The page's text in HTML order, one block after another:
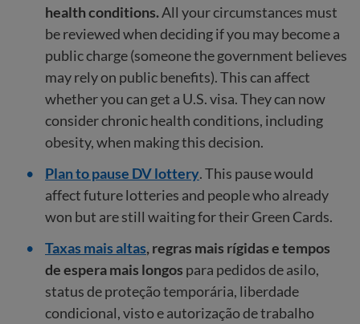
health conditions.All your circumstances must
be reviewed when deciding if you may become a
public charge (someone the government believes
may rely on public benefits). This can affect
whether you can get a U.S. visa. They can now
consider chronic health conditions, including
obesity, when making this decision.
Plan to pause DV lottery. This pause would
affect future lotteries and people who already
won but are still waiting for their Green Cards.
Taxas mais altas, regras mais rígidas e tempos
de espera mais longos para pedidos de asilo,
status de proteção temporária, liberdade
condicional, visto e autorização de trabalho